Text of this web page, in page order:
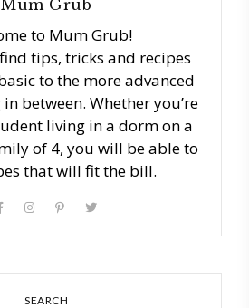
Mum Grub
to Mum Grub!
tips, tricks and recipes
to the more advanced
between. Whether you’re
living in a dorm on a
of 4, you will be able to
that will fit the bill.
SEARCH